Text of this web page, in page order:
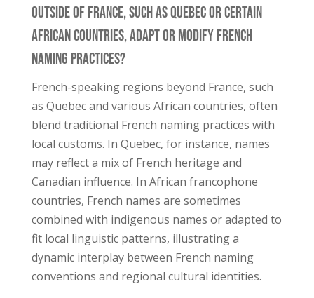
Outside of France, Such as Quebec or Certain
African Countries, Adapt or Modify French
Naming Practices?
French-speaking regions beyond France, such
as Quebec and various African countries, often
blend traditional French naming practices with
local customs. In Quebec, for instance, names
may reflect a mix of French heritage and
Canadian influence. In African francophone
countries, French names are sometimes
combined with indigenous names or adapted to
fit local linguistic patterns, illustrating a
dynamic interplay between French naming
conventions and regional cultural identities.